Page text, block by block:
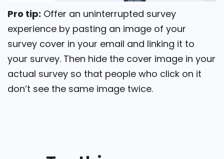
Pro tip: Offer an uninterrupted survey
experience by pasting an image of your
survey cover in your email and linking it to
your survey. Then hide the cover image in your
actual survey so that people who click on it
don’t see the same image twice.